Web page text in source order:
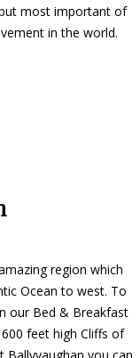
most important of
in the world.
region which
Ocean to west. To
our Bed & Breakfast
feet high Cliffs of